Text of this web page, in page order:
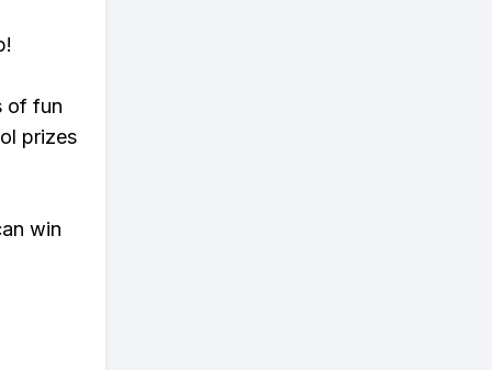
of fun
prizes
win